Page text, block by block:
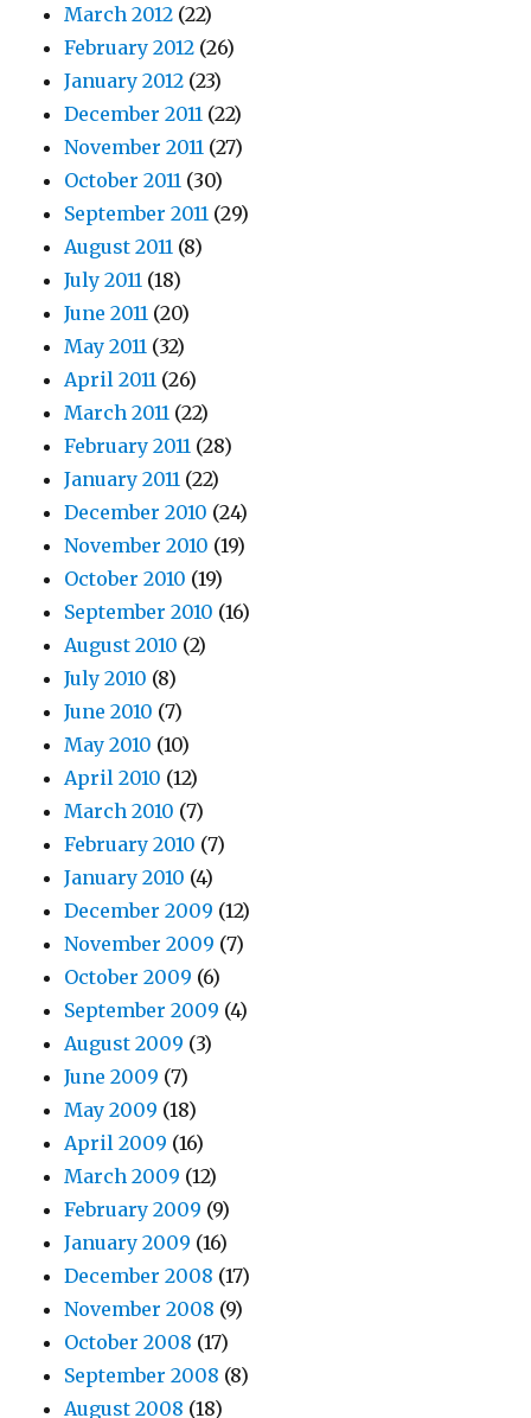
March 2012 (22)
February 2012 (26)
January 2012 (23)
December 2011 (22)
November 2011 (27)
October 2011 (30)
September 2011 (29)
August 2011 (8)
July 2011 (18)
June 2011 (20)
May 2011 (32)
April 2011 (26)
March 2011 (22)
February 2011 (28)
January 2011 (22)
December 2010 (24)
November 2010 (19)
October 2010 (19)
September 2010 (16)
August 2010 (2)
July 2010 (8)
June 2010 (7)
May 2010 (10)
April 2010 (12)
March 2010 (7)
February 2010 (7)
January 2010 (4)
December 2009 (12)
November 2009 (7)
October 2009 (6)
September 2009 (4)
August 2009 (3)
June 2009 (7)
May 2009 (18)
April 2009 (16)
March 2009 (12)
February 2009 (9)
January 2009 (16)
December 2008 (17)
November 2008 (9)
October 2008 (17)
September 2008 (8)
August 2008 (18)